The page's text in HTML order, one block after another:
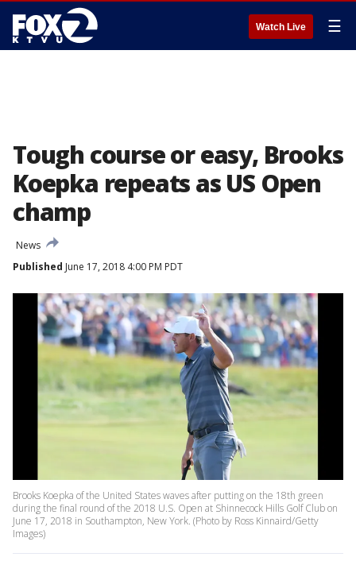
Watch Live ☰
Tough course or easy, Brooks
Koepka repeats as US Open
champ
News
Published June 17, 2018 4:00 PM PDT
Brooks Koepka of the United States waves after putting on the 18th green
during the final round of the 2018 U.S. Open at Shinnecock Hills Golf Club on
June 17, 2018 in Southampton, New York. (Photo by Ross Kinnaird/Getty
Images)